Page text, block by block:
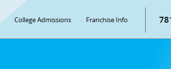
College Admissions Franchise Info